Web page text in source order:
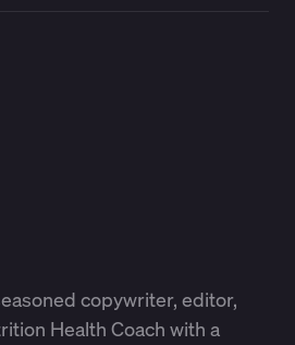
copywriter, editor,
Health Coach with a